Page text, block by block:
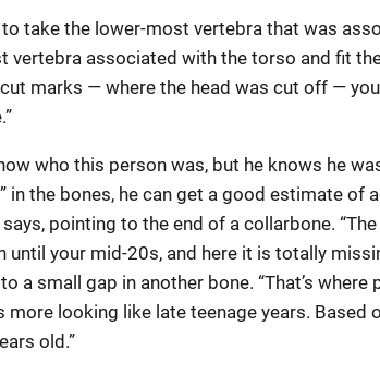
to take the lower-most vertebra that was
vertebra associated with the torso and fit
marks — where the head was cut off —
who this person was, but he knows he
in the bones, he can get a good estimate of
says, pointing to the end of a collarbone.
until your mid-20s, and here it is totally
a small gap in another bone. “That’s where
more looking like late teenage years. Based
old.”